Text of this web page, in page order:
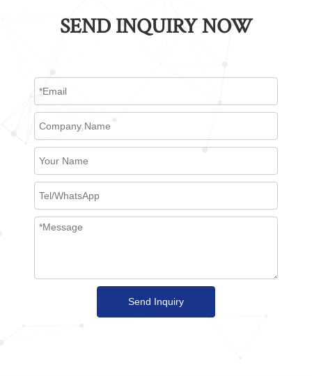
SEND INQUIRY NOW
Send Inquiry